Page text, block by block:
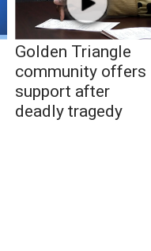
Golden Triangle
community offers
support after
deadly tragedy